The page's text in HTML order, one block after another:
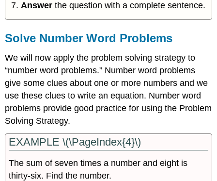
Answer the question with a complete sentence.
Solve Number Word Problems
We will now apply the problem solving strategy to
“number word problems.” Number word problems
give some clues about one or more numbers and we
use these clues to write an equation. Number word
problems provide good practice for using the Problem
Solving Strategy.
EXAMPLE \(\PageIndex{4}\)
The sum of seven times a number and eight is
thirty-six. Find the number.